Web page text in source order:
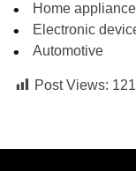
Home
Electronic
Automotive
Post Views: 121